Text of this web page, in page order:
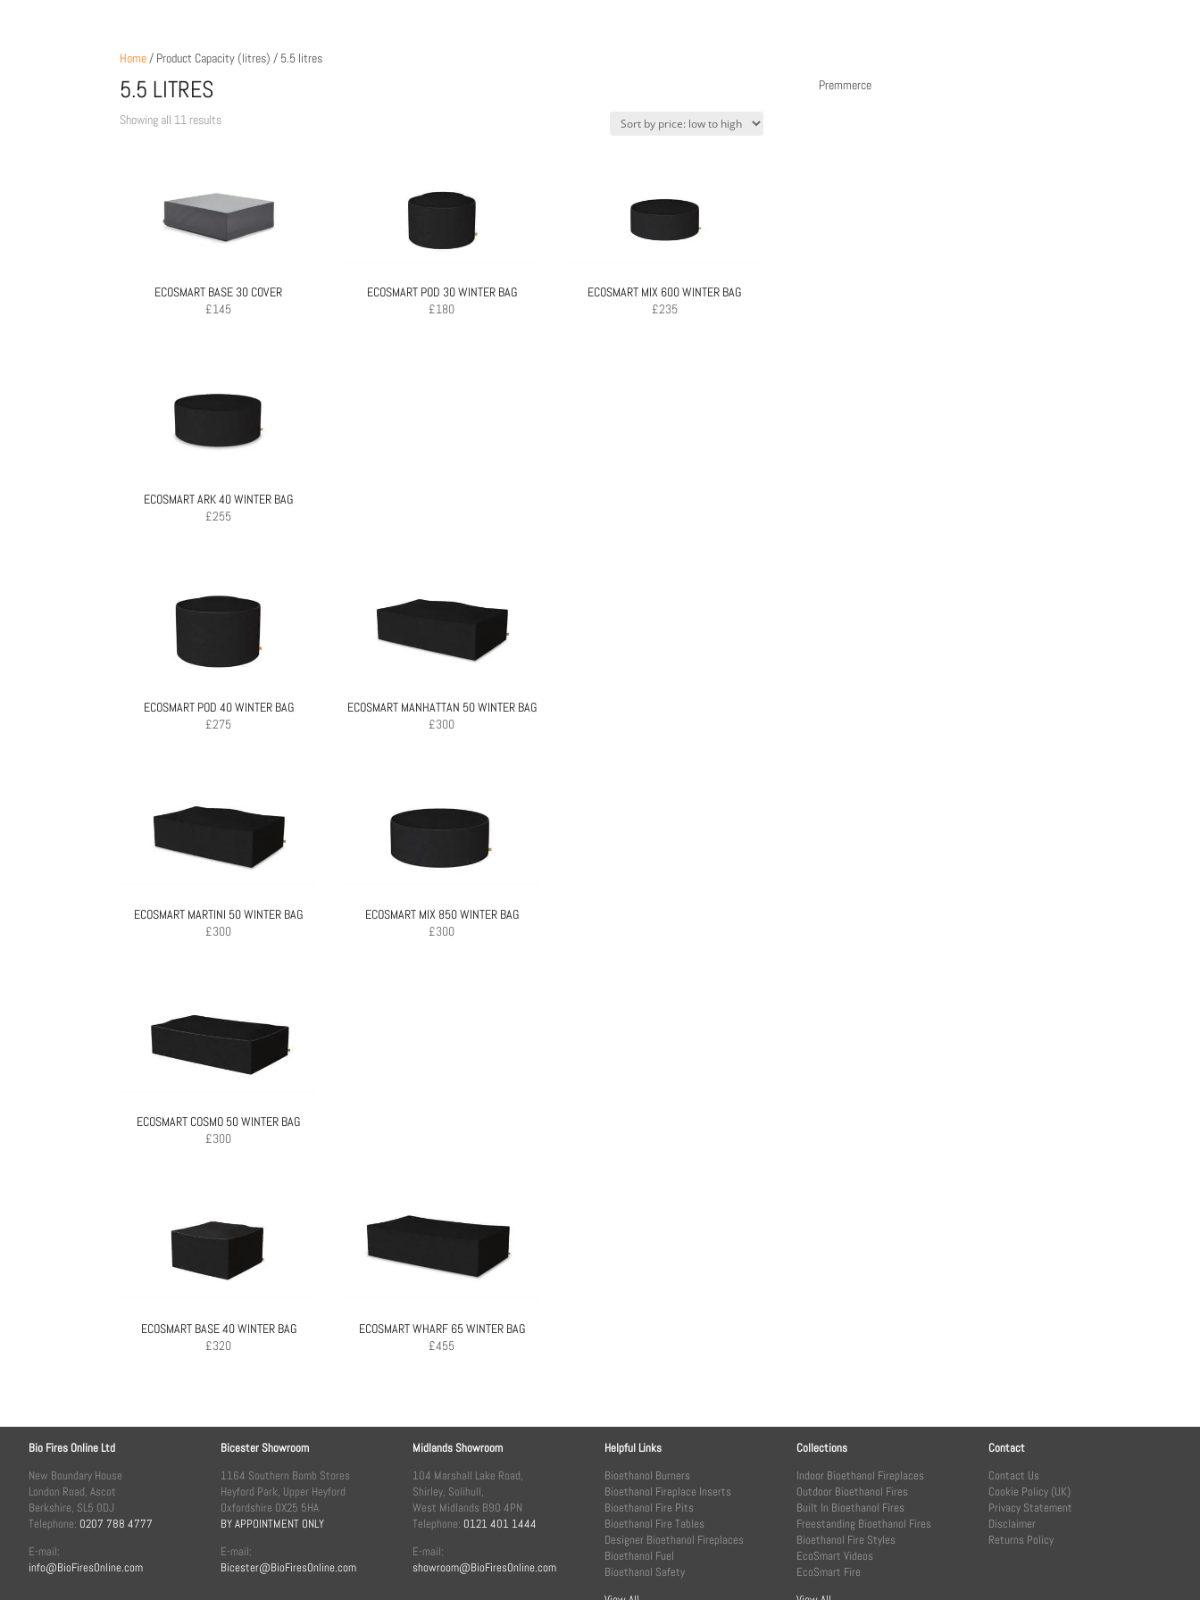
Home/ Product Capacity (litres) / 5.5 litres
5.5 LITRES
Showing all 11 resultsSorted
ECOSMART BASE 30 COVER
£145
ECOSMART POD 30 WINTER BAG
£180
ECOSMART MIX 600 WINTER BAG
£235
ECOSMART ARK 40 WINTER BAG
£255
ECOSMART POD 40 WINTER BAG
£275
ECOSMART MANHATTAN 50 WINTER BAG
£300
ECOSMART MARTINI 50 WINTER BAG
£300
ECOSMART MIX 850 WINTER BAG
£300
ECOSMART COSMO 50 WINTER BAG
£300
ECOSMART BASE 40 WINTER BAG
£320
ECOSMART WHARF 65 WINTER BAG
£455
Premmerce
Bio Fires Online Ltd
New Boundary House
London Road, Ascot
Berkshire, SL5 0DJ
Telephone: 0207 788 4777
E-mail:
info@BioFiresOnline.com
Bicester Showroom
1164 Southern Bomb Stores
Heyford Park, Upper Heyford
Oxfordshire OX25 5HA
BY APPOINTMENT ONLY
E-mail:
Bicester@BioFiresOnline.com
Midlands Showroom
104 Marshall Lake Road,
Shirley, Solihull,
West Midlands B90 4PN
Telephone: 0121 401 1444
E-mail:
showroom@BioFiresOnline.com
Helpful Links
Bioethanol Burners
Bioethanol Fireplace Inserts
Bioethanol Fire Pits
Bioethanol Fire Tables
Designer Bioethanol Fireplaces
Bioethanol Fuel
Bioethanol Safety
Collections
Indoor Bioethanol Fireplaces
Outdoor Bioethanol Fires
Built In Bioethanol Fires
Freestanding Bioethanol Fires
Bioethanol Fire Styles
EcoSmart Videos
EcoSmart Fire
Contact
Contact Us
Cookie Policy (UK)
Privacy Statement
Disclaimer
Returns Policy